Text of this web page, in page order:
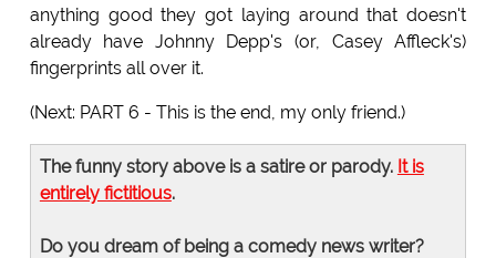
anything good they got laying around that doesn't
already have Johnny Depp's (or, Casey Affleck's)
fingerprints all over it.
(Next: PART 6 - This is the end, my only friend.)
The funny story above is a satire or parody. It is
entirely fictitious.
Do you dream of being a comedy news writer?